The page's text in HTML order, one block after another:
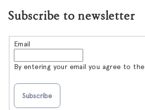
Subscribe to newsletter
Email
By entering your email you agree to the
Subscribe